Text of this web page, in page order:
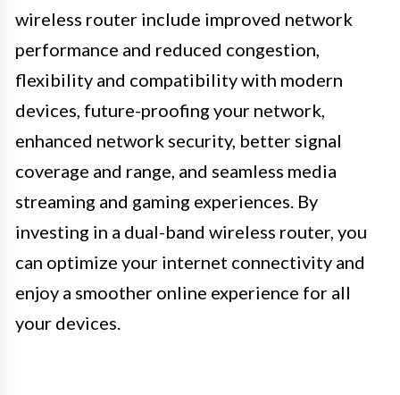
wireless router include improved network
performance and reduced congestion,
flexibility and compatibility with modern
devices, future-proofing your network,
enhanced network security, better signal
coverage and range, and seamless media
streaming and gaming experiences. By
investing in a dual-band wireless router, you
can optimize your internet connectivity and
enjoy a smoother online experience for all
your devices.